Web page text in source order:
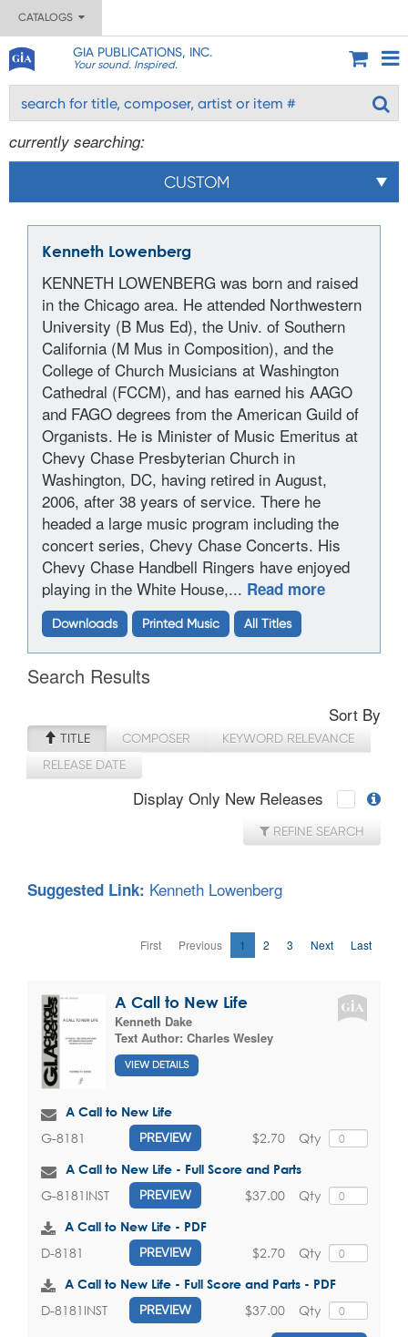
CATALOGS
GIA PUBLICATIONS, INC.
Your sound. Inspired.
currently searching:
CUSTOM
Kenneth Lowenberg
KENNETH LOWENBERG was born and raised
in the Chicago area. He attended Northwestern
University (B Mus Ed), the Univ. of Southern
California (M Mus in Composition), and the
College of Church Musicians at Washington
Cathedral (FCCM), and has earned his AAGO
and FAGO degrees from the American Guild of
Organists. He is Minister of Music Emeritus at
Chevy Chase Presbyterian Church in
Washington, DC, having retired in August,
2006, after 38 years of service. There he
headed a large music program including the
concert series, Chevy Chase Concerts. His
Chevy Chase Handbell Ringers have enjoyed
playing in the White House,... Read more
Downloads Printed Music All Titles
Search Results
Sort By
TITLE COMPOSER
KEYWORD RELEVANCE
RELEASE DATE
Display Only New Releases
REFINE SEARCH
Suggested Link: Kenneth Lowenberg
First Previous 1 2 3 Next Last
A Call to New Life
Kenneth Dake
Text Author: Charles Wesley
VIEW DETAILS
A Call to New Life
G-8181 PREVIEW Qty
$2.70
A Call to New Life - Full Score and Parts
G-8181INST PREVIEW Qty
$37.00
A Call to New Life - PDF
D-8181 PREVIEW Qty
$2.70
A Call to New Life - Full Score and Parts - PDF
D-8181INST PREVIEW Qty
$37.00